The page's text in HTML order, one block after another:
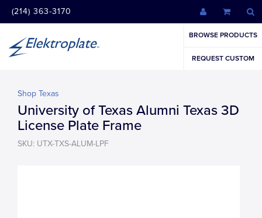
(214) 363-3170
BROWSE PRODUCTS
REQUEST CUSTOM
Shop Texas
University of Texas Alumni Texas 3D
License Plate Frame
SKU: UTX-TXS-ALUM-LPF